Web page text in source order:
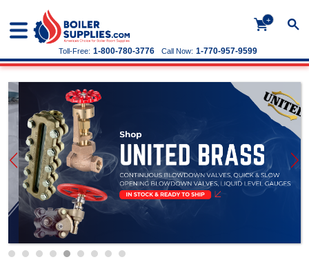
+
Call Now: 1-770-957-9599
Toll-Free: 1-800-780-3776